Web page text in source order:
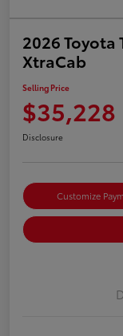
2026 Toyota
XtraCab
Selling Price
$35,228
Disclosure
Customize